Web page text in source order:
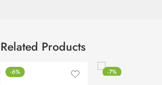
Related Products
-6% -7%